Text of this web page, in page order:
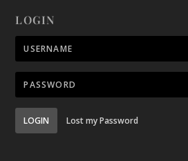
LOGIN
LOGIN Lost my Password